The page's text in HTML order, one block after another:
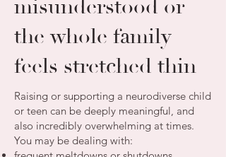
misunderstood or
the whole family
feels stretched thin
Raising or supporting a neurodiverse child
or teen can be deeply meaningful, and
also incredibly overwhelming at times.
You may be dealing with: